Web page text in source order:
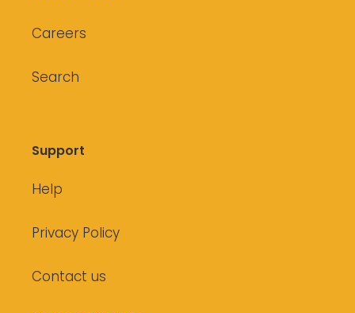
Careers
Search
Support
Help
Privacy Policy
Contact us